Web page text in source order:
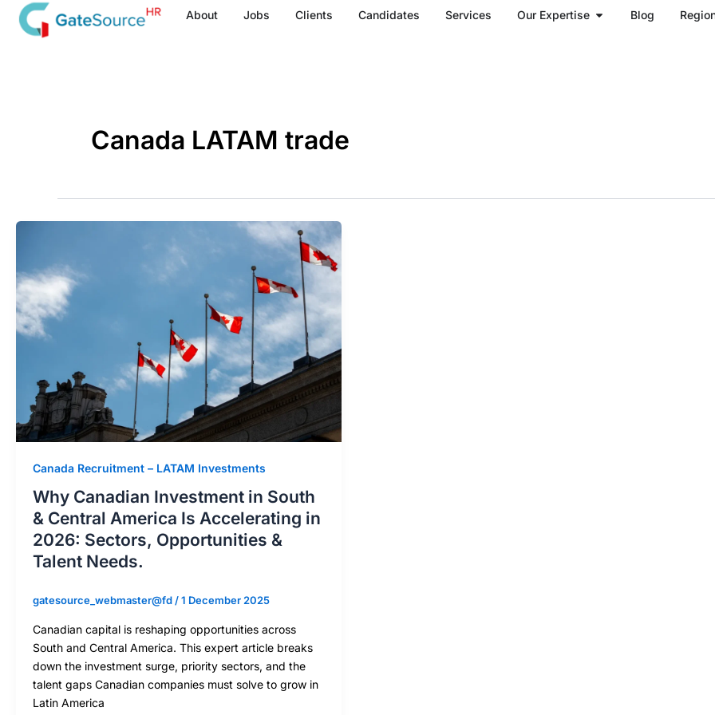
Skip
About Jobs Clients Candidates Services Our Expertise Open Our Expertise
Blog
Canada LATAM trade
Canada Recruitment – LATAM Investments
Why Canadian Investment in South
& Central America Is Accelerating in
2026: Sectors, Opportunities &
Talent Needs.
gatesource_webmaster@fd/1 December 2025
Canadian capital is reshaping opportunities across
South and Central America. This expert article breaks
down the investment surge, priority sectors, and the
talent gaps Canadian companies must solve to grow in
Latin America